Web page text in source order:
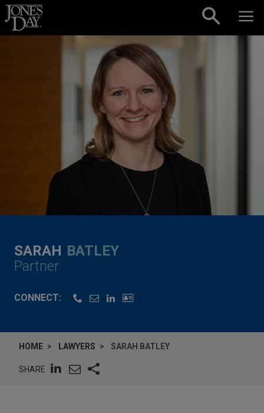
Skip to content
SARAH BATLEY
Partner
CONNECT:
HOME LAWYERS SARAH BATLEY
SHARE